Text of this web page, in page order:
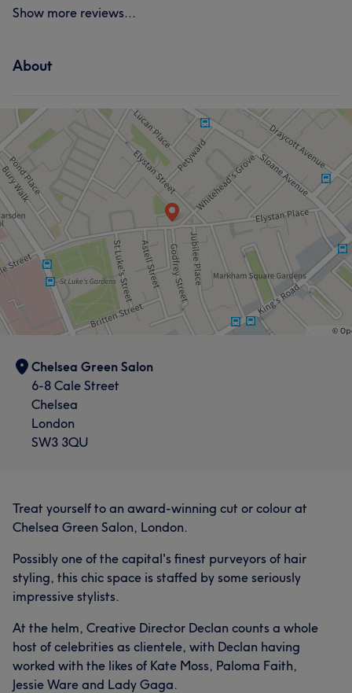
Show more reviews...
About
Chelsea Green Salon
6-8 Cale Street
Chelsea
London
SW3 3QU
Treat yourself to an award-winning cut or colour at
Chelsea Green Salon, London.
Possibly one of the capital's finest purveyors of hair
styling, this chic space is staffed by some seriously
impressive stylists.
At the helm, Creative Director Declan counts a whole
host of celebrities as clientele, with Declan having
worked with the likes of Kate Moss, Paloma Faith,
Jessie Ware and Lady Gaga.